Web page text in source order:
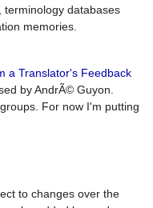
terminology databases
memories.
a Translator's Feedback
by AndrÃ© Guyon.
For now I'm putting
to changes over the